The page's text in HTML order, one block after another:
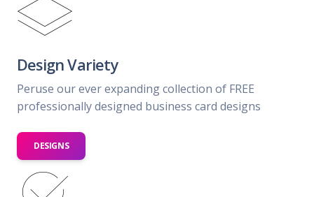
Design Variety
Peruse our ever expanding collection of FREE
professionally designed business card designs
DESIGNS